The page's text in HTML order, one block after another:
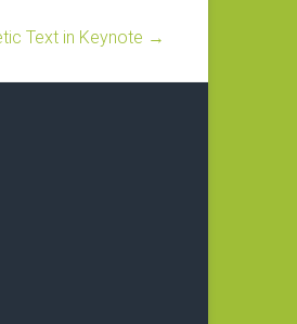
Text in Keynote →